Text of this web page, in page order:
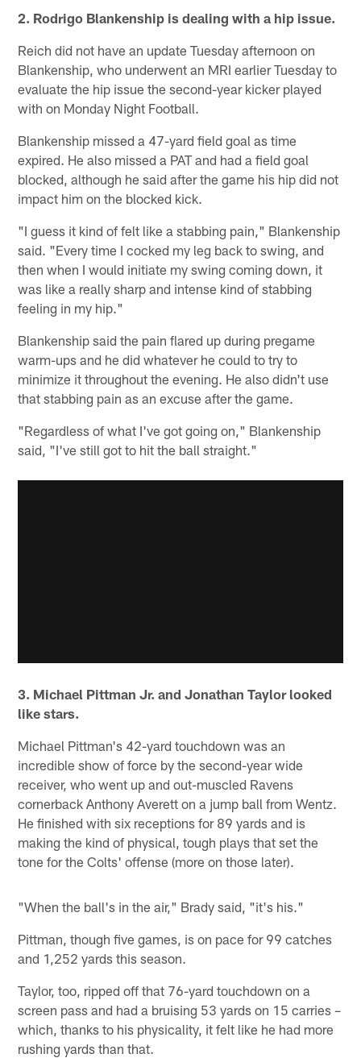
2. Rodrigo Blankenship is dealing with a hip issue.
Reich did not have an update Tuesday afternoon on
Blankenship, who underwent an MRI earlier Tuesday to
evaluate the hip issue the second-year kicker played
with on Monday Night Football.
Blankenship missed a 47-yard field goal as time
expired. He also missed a PAT and had a field goal
blocked, although he said after the game his hip did not
impact him on the blocked kick.
"I guess it kind of felt like a stabbing pain," Blankenship
said. "Every time I cocked my leg back to swing, and
then when I would initiate my swing coming down, it
was like a really sharp and intense kind of stabbing
feeling in my hip."
Blankenship said the pain flared up during pregame
warm-ups and he did whatever he could to try to
minimize it throughout the evening. He also didn't use
that stabbing pain as an excuse after the game.
"Regardless of what I've got going on," Blankenship
said, "I've still got to hit the ball straight."
3. Michael Pittman Jr. and Jonathan Taylor looked
like stars.
Michael Pittman's 42-yard touchdown was an
incredible show of force by the second-year wide
receiver, who went up and out-muscled Ravens
cornerback Anthony Averett on a jump ball from Wentz.
He finished with six receptions for 89 yards and is
making the kind of physical, tough plays that set the
tone for the Colts' offense (more on those later).
"When the ball's in the air," Brady said, "it's his."
Pittman, though five games, is on pace for 99 catches
and 1,252 yards this season.
Taylor, too, ripped off that 76-yard touchdown on a
screen pass and had a bruising 53 yards on 15 carries –
which, thanks to his physicality, it felt like he had more
rushing yards than that.